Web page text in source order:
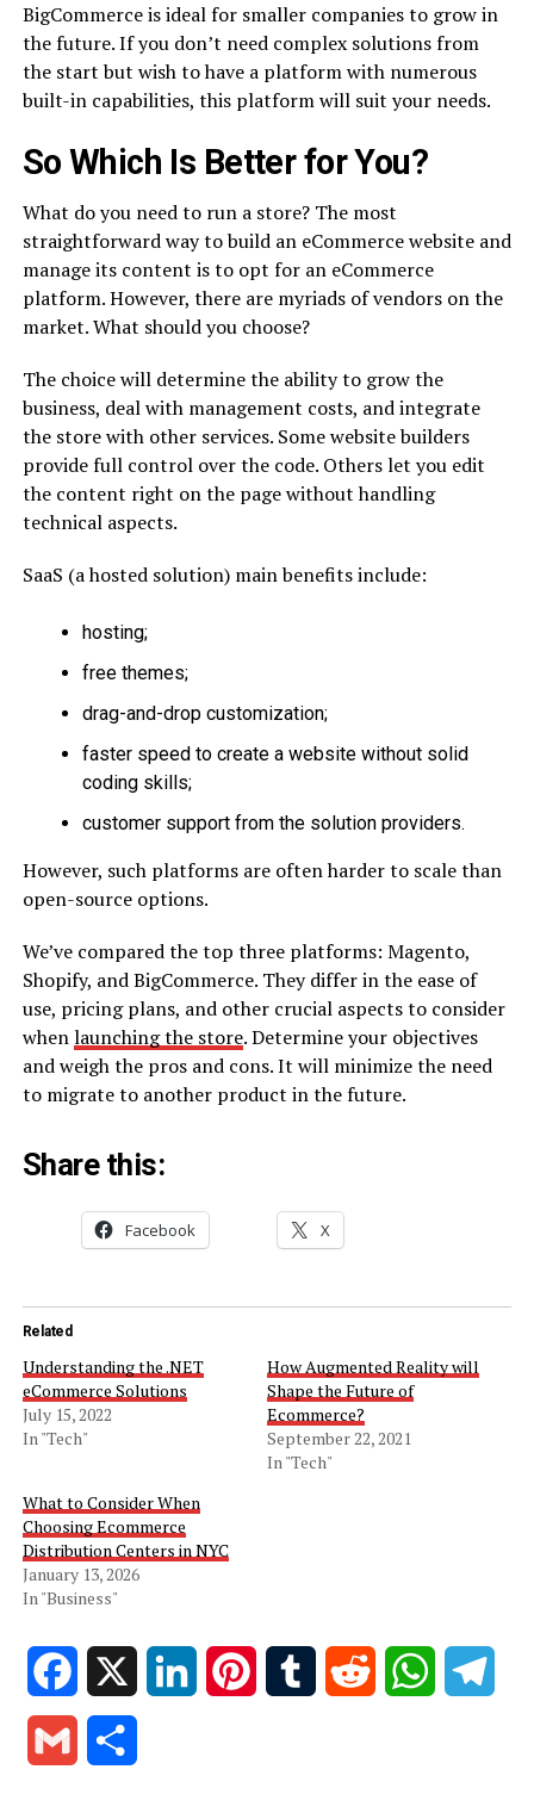
BigCommerce is ideal for smaller companies to grow in
the future. If you don’t need complex solutions from
the start but wish to have a platform with numerous
built-in capabilities, this platform will suit your needs.
So Which Is Better for You?
What do you need to run a store? The most
straightforward way to build an eCommerce website and
manage its content is to opt for an eCommerce
platform. However, there are myriads of vendors on the
market. What should you choose?
The choice will determine the ability to grow the
business, deal with management costs, and integrate
the store with other services. Some website builders
provide full control over the code. Others let you edit
the content right on the page without handling
technical aspects.
SaaS (a hosted solution) main benefits include:
hosting;
free themes;
drag-and-drop customization;
faster speed to create a website without solid
coding skills;
customer support from the solution providers.
However, such platforms are often harder to scale than
open-source options.
We’ve compared the top three platforms: Magento,
Shopify, and BigCommerce. They differ in the ease of
use, pricing plans, and other crucial aspects to consider
whenlaunching the store. Determine your objectives
and weigh the pros and cons. It will minimize the need
to migrate to another product in the future.
Share this:
Facebook X
Related
Understanding the .NET
eCommerce Solutions
July 15, 2022
In "Tech"
How Augmented Reality will
Shape the Future of
Ecommerce?
September 22, 2021
In "Tech"
What to Consider When
Choosing Ecommerce
Distribution Centers in NYC
January 13, 2026
In "Business"
Facebook LinkedIn PinterestTumblr Reddit WhatsApp
Gmail